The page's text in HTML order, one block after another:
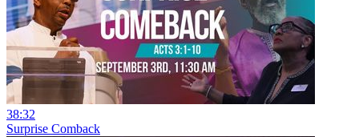
38:32
Surprise Comback